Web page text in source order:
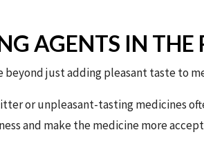
AGENTS IN
just adding pleasant taste to
or unpleasant-tasting medicines
and make the medicine more